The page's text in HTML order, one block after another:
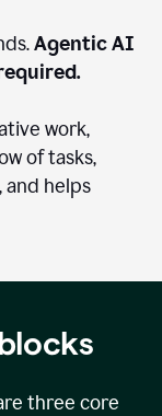
Agentic AI
work,
of tasks,
helps
three core